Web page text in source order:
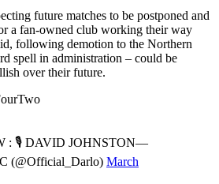
future matches to be postponed and
a fan-owned club working their way
following demotion to the Northern
spell in administration – could be
over their future.
: 🎙 DAVID JOHNSTON—
(@Official_Darlo) March